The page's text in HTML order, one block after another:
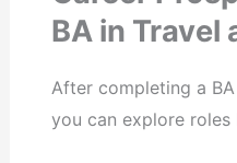
BA in Travel
After completing a
you can explore roles